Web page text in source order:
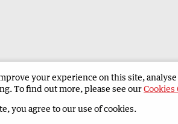
in the South Western Times Corporate
your experience on this site,
To find out more, please see ourCookies
you agree to our use of cookies.